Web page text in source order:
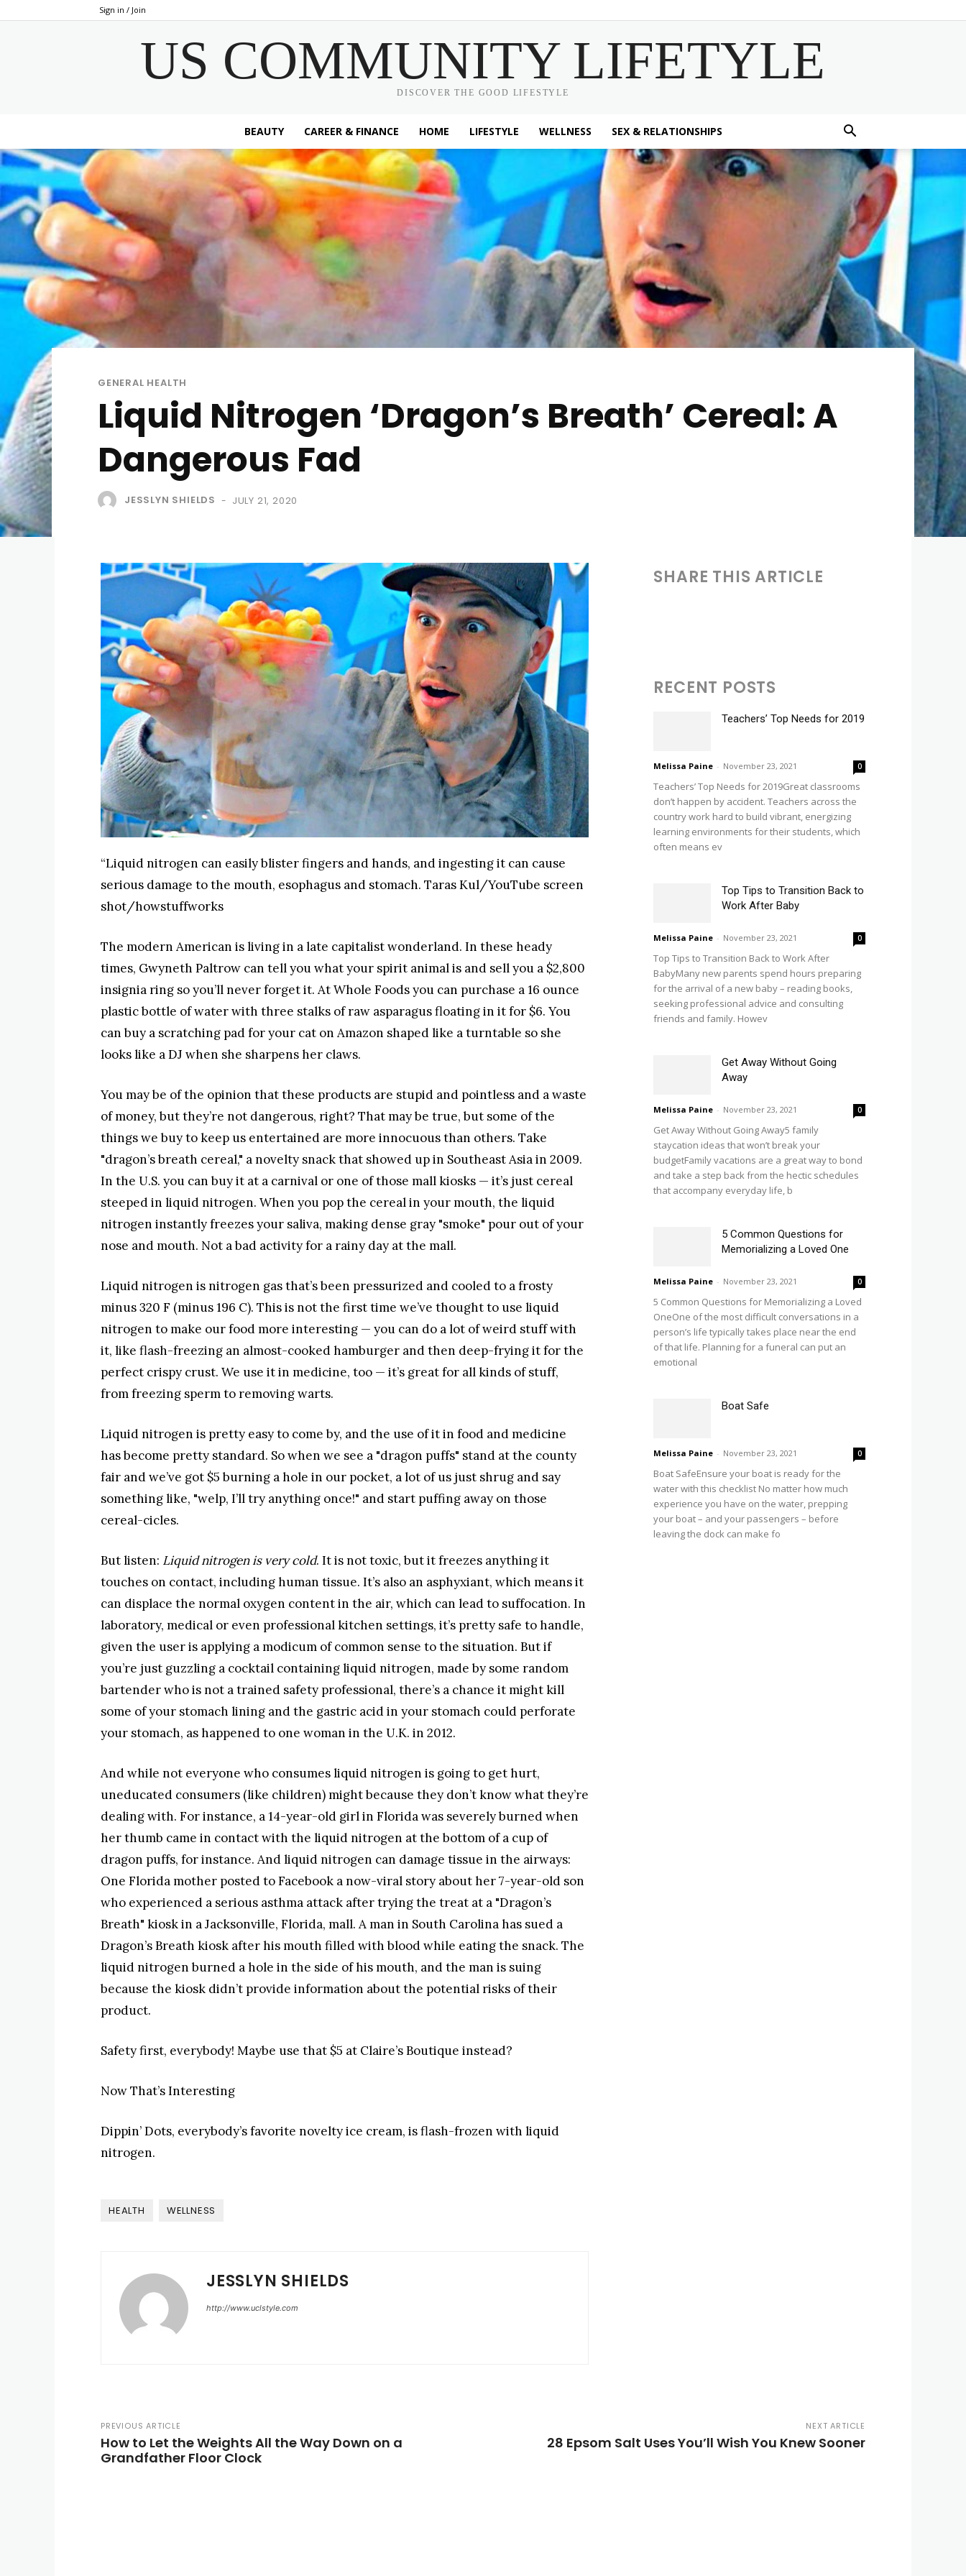
Sign in / Join
US COMMUNITY LIFETYLE
DISCOVER THE GOOD LIFESTYLE
BEAUTY CAREER & FINANCE HOME LIFESTYLE WELLNESS SEX & RELATIONSHIPS
GENERAL HEALTH
Liquid Nitrogen ‘Dragon’s Breath’ Cereal: A
Dangerous Fad
JESSLYN SHIELDS - JULY 21, 2020
“Liquid nitrogen can easily blister fingers and hands, and ingesting it can cause
serious damage to the mouth, esophagus and stomach. Taras Kul/YouTube screen
shot/howstuffworks
The modern American is living in a late capitalist wonderland. In these heady
times, Gwyneth Paltrow can tell you what your spirit animal is and sell you a $2,800
insignia ring so you’ll never forget it. At Whole Foods you can purchase a 16 ounce
plastic bottle of water with three stalks of raw asparagus floating in it for $6. You
can buy a scratching pad for your cat on Amazon shaped like a turntable so she
looks like a DJ when she sharpens her claws.
You may be of the opinion that these products are stupid and pointless and a waste
of money, but they’re not dangerous, right? That may be true, but some of the
things we buy to keep us entertained are more innocuous than others. Take
"dragon’s breath cereal," a novelty snack that showed up in Southeast Asia in 2009.
In the U.S. you can buy it at a carnival or one of those mall kiosks — it’s just cereal
steeped in liquid nitrogen. When you pop the cereal in your mouth, the liquid
nitrogen instantly freezes your saliva, making dense gray "smoke" pour out of your
nose and mouth. Not a bad activity for a rainy day at the mall.
Liquid nitrogen is nitrogen gas that’s been pressurized and cooled to a frosty
minus 320 F (minus 196 C). This is not the first time we’ve thought to use liquid
nitrogen to make our food more interesting — you can do a lot of weird stuff with
it, like flash-freezing an almost-cooked hamburger and then deep-frying it for the
perfect crispy crust. We use it in medicine, too — it’s great for all kinds of stuff,
from freezing sperm to removing warts.
Liquid nitrogen is pretty easy to come by, and the use of it in food and medicine
has become pretty standard. So when we see a "dragon puffs" stand at the county
fair and we’ve got $5 burning a hole in our pocket, a lot of us just shrug and say
something like, "welp, I’ll try anything once!" and start puffing away on those
cereal-cicles.
But listen: Liquid nitrogen is very cold. It is not toxic, but it freezes anything it
touches on contact, including human tissue. It’s also an asphyxiant, which means it
can displace the normal oxygen content in the air, which can lead to suffocation. In
laboratory, medical or even professional kitchen settings, it’s pretty safe to handle,
given the user is applying a modicum of common sense to the situation. But if
you’re just guzzling a cocktail containing liquid nitrogen, made by some random
bartender who is not a trained safety professional, there’s a chance it might kill
some of your stomach lining and the gastric acid in your stomach could perforate
your stomach, as happened to one woman in the U.K. in 2012.
And while not everyone who consumes liquid nitrogen is going to get hurt,
uneducated consumers (like children) might because they don’t know what they’re
dealing with. For instance, a 14-year-old girl in Florida was severely burned when
her thumb came in contact with the liquid nitrogen at the bottom of a cup of
dragon puffs, for instance. And liquid nitrogen can damage tissue in the airways:
One Florida mother posted to Facebook a now-viral story about her 7-year-old son
who experienced a serious asthma attack after trying the treat at a "Dragon’s
Breath" kiosk in a Jacksonville, Florida, mall. A man in South Carolina has sued a
Dragon’s Breath kiosk after his mouth filled with blood while eating the snack. The
liquid nitrogen burned a hole in the side of his mouth, and the man is suing
because the kiosk didn’t provide information about the potential risks of their
product.
Safety first, everybody! Maybe use that $5 at Claire’s Boutique instead?
Now That’s Interesting
Dippin’ Dots, everybody’s favorite novelty ice cream, is flash-frozen with liquid
nitrogen.
HEALTH WELLNESS
JESSLYN SHIELDS
http://www.uclstyle.com
SHARE THIS ARTICLE
RECENT POSTS
Teachers’ Top Needs for 2019
Melissa Paine - November 23, 2021 0
Teachers’ Top Needs for 2019Great classrooms
don’t happen by accident. Teachers across the
country work hard to build vibrant, energizing
learning environments for their students, which
often means ev
Top Tips to Transition Back to
Work After Baby
Melissa Paine - November 23, 2021 0
Top Tips to Transition Back to Work After
BabyMany new parents spend hours preparing
for the arrival of a new baby – reading books,
seeking professional advice and consulting
friends and family. Howev
Get Away Without Going
Away
Melissa Paine - November 23, 2021 0
Get Away Without Going Away5 family
staycation ideas that won’t break your
budgetFamily vacations are a great way to bond
and take a step back from the hectic schedules
that accompany everyday life, b
5 Common Questions for
Memorializing a Loved One
Melissa Paine - November 23, 2021 0
5 Common Questions for Memorializing a Loved
OneOne of the most difficult conversations in a
person’s life typically takes place near the end
of that life. Planning for a funeral can put an
emotional
Boat Safe
Melissa Paine - November 23, 2021 0
Boat SafeEnsure your boat is ready for the
water with this checklist No matter how much
experience you have on the water, prepping
your boat – and your passengers – before
leaving the dock can make fo
PREVIOUS ARTICLE
How to Let the Weights All the Way Down on a
Grandfather Floor Clock
NEXT ARTICLE
28 Epsom Salt Uses You’ll Wish You Knew Sooner